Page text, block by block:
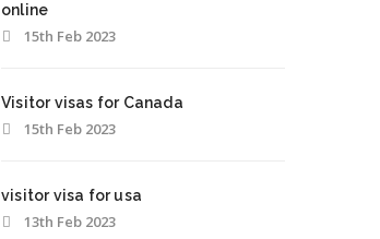
online
15th Feb 2023
Visitor visas for Canada
15th Feb 2023
visitor visa for usa
13th Feb 2023